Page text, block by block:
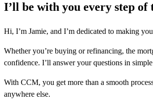
I’ll be with you every step of
Hi, I’m Jamie, and I’m dedicated to making
Whether you’re buying or refinancing, the
confidence. I’ll answer your questions in
With CCM, you get more than a smooth
anywhere else.